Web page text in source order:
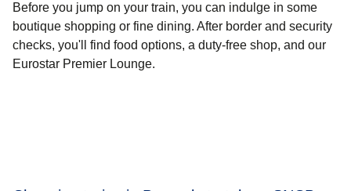
Before you jump on your train, you can indulge in some
boutique shopping or fine dining. After border and security
checks, you'll find food options, a duty-free shop, and our
Eurostar Premier Lounge.